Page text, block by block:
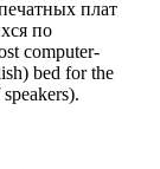
плат
по
computer-
bed for the